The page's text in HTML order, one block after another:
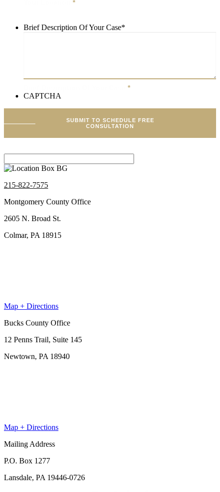
*
Brief Description Of Your Case*
*
CAPTCHA
SUBMIT TO SCHEDULE FREE
CONSULTATION
215-822-7575
Montgomery County Office
2605 N. Broad St.
Colmar, PA 18915
Map + Directions
Bucks County Office
12 Penns Trail, Suite 145
Newtown, PA 18940
Map + Directions
Mailing Address
P.O. Box 1277
Lansdale, PA 19446-0726